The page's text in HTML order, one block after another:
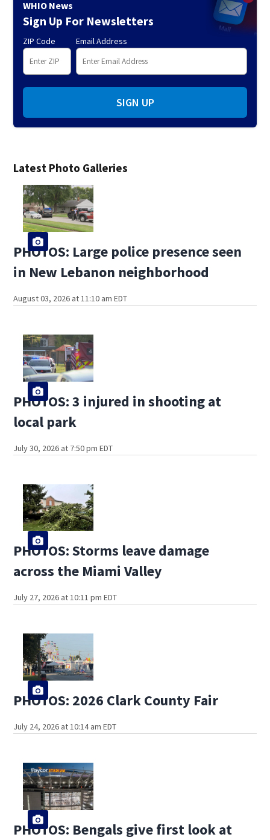
Latest Photo Galleries
PHOTOS: Large police presence seen
in New Lebanon neighborhood
August 03, 2026 at 11:10 am EDT
PHOTOS: 3 injured in shooting at
local park
July 30, 2026 at 7:50 pm EDT
PHOTOS: Storms leave damage
across the Miami Valley
July 27, 2026 at 10:11 pm EDT
PHOTOS: 2026 Clark County Fair
July 24, 2026 at 10:14 am EDT
PHOTOS: Bengals give first look at
WHIO News
Sign Up For Newsletters
ZIP Code Email Address
SIGN UP